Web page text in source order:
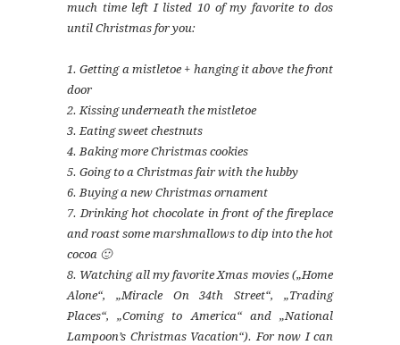
much time left I listed 10 of my favorite to dos
until Christmas for you:
1. Getting a mistletoe + hanging it above the front
door
2. Kissing underneath the mistletoe
3. Eating sweet chestnuts
4. Baking more Christmas cookies
5. Going to a Christmas fair with the hubby
6. Buying a new Christmas ornament
7. Drinking hot chocolate in front of the fireplace
and roast some marshmallows to dip into the hot
cocoa 🙂
8. Watching all my favorite Xmas movies („Home
Alone“, „Miracle On 34th Street“, „Trading
Places“, „Coming to America“ and „National
Lampoon’s Christmas Vacation“). For now I can